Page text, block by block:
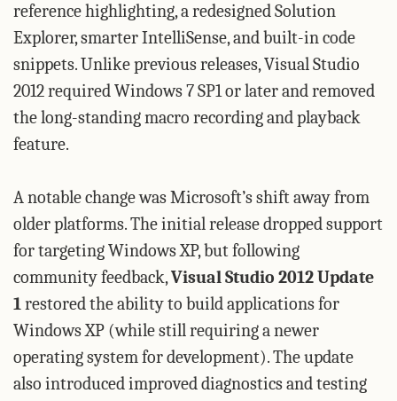
reference highlighting, a redesigned Solution
Explorer, smarter IntelliSense, and built-in code
snippets. Unlike previous releases, Visual Studio
2012 required Windows 7 SP1 or later and removed
the long-standing macro recording and playback
feature.
A notable change was Microsoft’s shift away from
older platforms. The initial release dropped support
for targeting Windows XP, but following
community feedback,Visual Studio 2012 Update
1restored the ability to build applications for
Windows XP (while still requiring a newer
operating system for development). The update
also introduced improved diagnostics and testing